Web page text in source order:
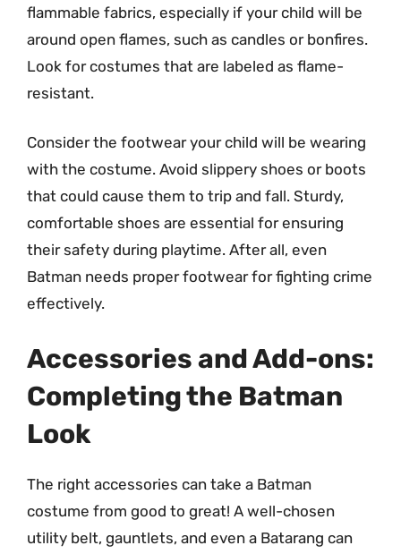
flammable fabrics, especially if your child will be
around open flames, such as candles or bonfires.
Look for costumes that are labeled as flame-
resistant.
Consider the footwear your child will be wearing
with the costume. Avoid slippery shoes or boots
that could cause them to trip and fall. Sturdy,
comfortable shoes are essential for ensuring
their safety during playtime. After all, even
Batman needs proper footwear for fighting crime
effectively.
Accessories and Add-ons:
Completing the Batman
Look
The right accessories can take a Batman
costume from good to great! A well-chosen
utility belt, gauntlets, and even a Batarang can